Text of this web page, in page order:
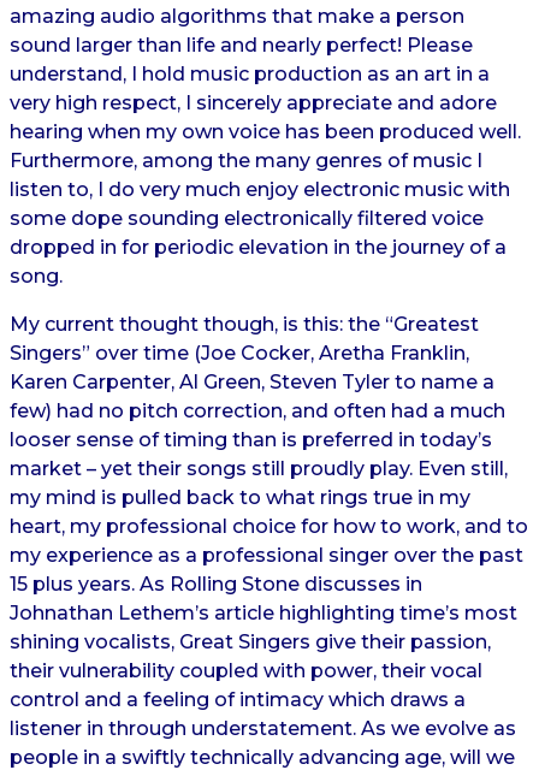
amazing audio algorithms that make a person
sound larger than life and nearly perfect! Please
understand, I hold music production as an art in a
very high respect, I sincerely appreciate and adore
hearing when my own voice has been produced well.
Furthermore, among the many genres of music I
listen to, I do very much enjoy electronic music with
some dope sounding electronically filtered voice
dropped in for periodic elevation in the journey of a
song.
My current thought though, is this: the “Greatest
Singers” over time (Joe Cocker, Aretha Franklin,
Karen Carpenter, Al Green, Steven Tyler to name a
few) had no pitch correction, and often had a much
looser sense of timing than is preferred in today’s
market – yet their songs still proudly play. Even still,
my mind is pulled back to what rings true in my
heart, my professional choice for how to work, and to
my experience as a professional singer over the past
15 plus years. As Rolling Stone discusses in
Johnathan Lethem’s article highlighting time’s most
shining vocalists, Great Singers give their passion,
their vulnerability coupled with power, their vocal
control and a feeling of intimacy which draws a
listener in through understatement. As we evolve as
people in a swiftly technically advancing age, will we